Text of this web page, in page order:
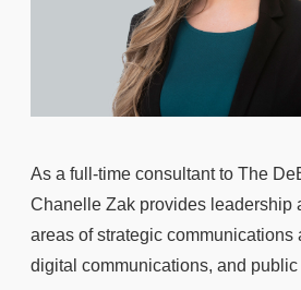
As a full-time consultant to The
Chanelle Zak provides leadership
areas of strategic communications
digital communications, and public